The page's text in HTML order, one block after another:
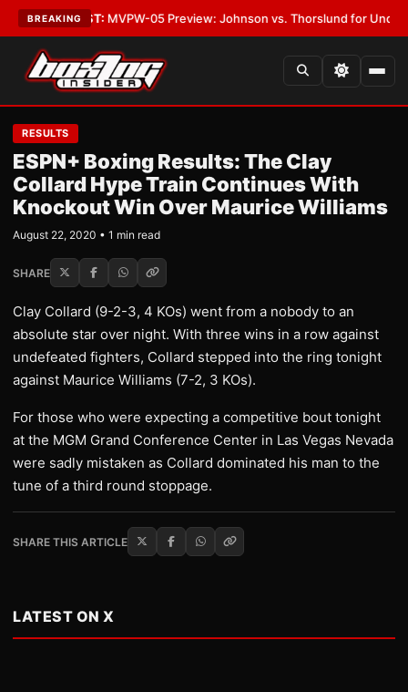
BREAKING
LATEST:MVPW-05 Preview: Johnson vs. Thorslund for Undisputed
RESULTS
ESPN+ Boxing Results: The Clay
Collard Hype Train Continues With
Knockout Win Over Maurice Williams
August 22, 2020 • 1 min read
SHARE
Clay Collard (9-2-3, 4 KOs) went from a nobody to an
absolute star over night. With three wins in a row against
undefeated fighters, Collard stepped into the ring tonight
against Maurice Williams (7-2, 3 KOs).
For those who were expecting a competitive bout tonight
at the MGM Grand Conference Center in Las Vegas Nevada
were sadly mistaken as Collard dominated his man to the
tune of a third round stoppage.
SHARE THIS ARTICLE
LATEST ON X